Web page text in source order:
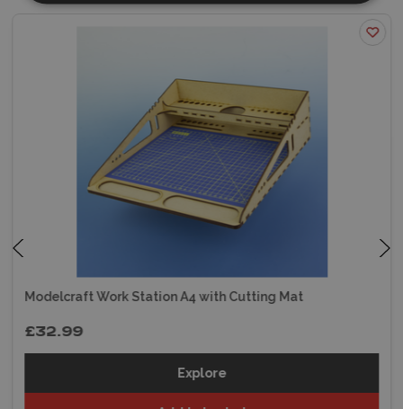
Modelcraft Work Station A4 with Cutting Mat
£32.99
Explore